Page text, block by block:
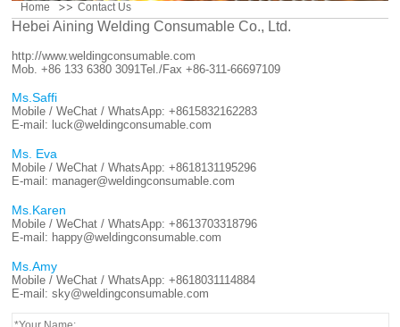
Home Contact Us
Hebei Aining Welding Consumable Co., Ltd.
http://www.weldingconsumable.com
Mob. +86 133 6380 3091Tel./Fax +86-311-66697109
Ms.Saffi
Mobile / WeChat / WhatsApp:+8615832162283
E-mail: luck@weldingconsumable.com
Ms. Eva
Mobile / WeChat / WhatsApp:+8618131195296
E-mail: manager@weldingconsumable.com
Ms.Karen
Mobile / WeChat / WhatsApp:+8613703318796
E-mail: happy@weldingconsumable.com
Ms.Amy
Mobile / WeChat / WhatsApp:+8618031114884
E-mail:sky@weldingconsumable.com